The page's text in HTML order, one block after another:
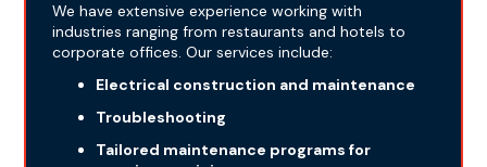
We have extensive experience working with
industries ranging from restaurants and hotels to
corporate offices. Our services include:
Electrical construction and maintenance
Troubleshooting
Tailored maintenance programs for